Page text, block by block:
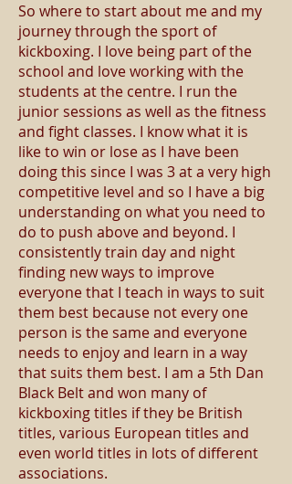
So where to start about me and my
journey through the sport of
kickboxing. I love being part of the
school and love working with the
students at the centre. I run the
junior sessions as well as the fitness
and fight classes. I know what it is
like to win or lose as I have been
doing this since I was 3 at a very high
competitive level and so I have a big
understanding on what you need to
do to push above and beyond. I
consistently train day and night
finding new ways to improve
everyone that I teach in ways to suit
them best because not every one
person is the same and everyone
needs to enjoy and learn in a way
that suits them best. I am a 5th Dan
Black Belt and won many of
kickboxing titles if they be British
titles, various European titles and
even world titles in lots of different
associations.